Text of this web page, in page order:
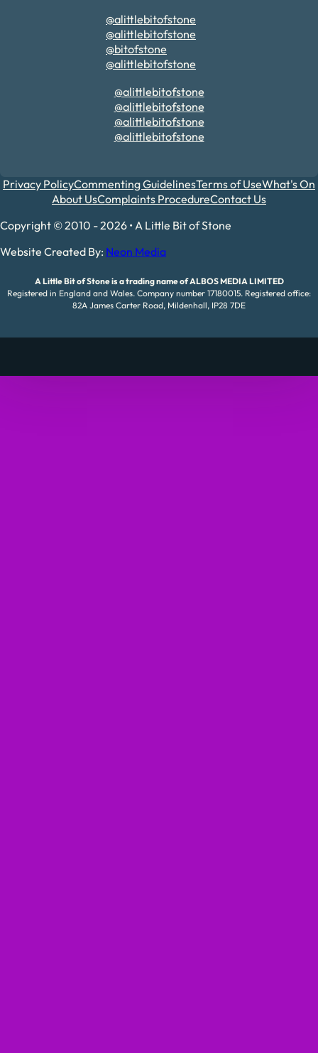
@alittlebitofstone
@alittlebitofstone
@bitofstone
@alittlebitofstone
@alittlebitofstone
@alittlebitofstone
@alittlebitofstone
@alittlebitofstone
Privacy PolicyCommenting GuidelinesTerms of UseWhat's On
About UsComplaints ProcedureContact Us
Copyright © 2010 - 2026 • A Little Bit of Stone
Website Created By: Neon Media
A Little Bit of Stone is a trading name of ALBOS MEDIA LIMITED
Registered in England and Wales. Company number 17180015. Registered office:
82A James Carter Road, Mildenhall, IP28 7DE